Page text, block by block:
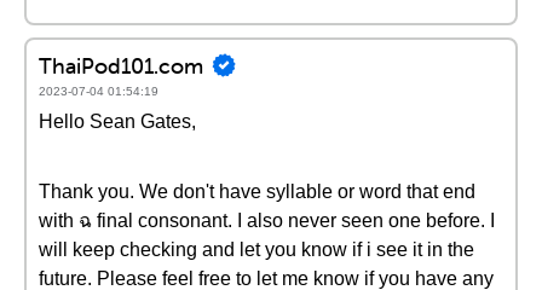
ThaiPod101.com
2023-07-04 01:54:19
Hello Sean Gates,
Thank you. We don't have syllable or word that end
with ฉ final consonant. I also never seen one before. I
will keep checking and let you know if i see it in the
future. Please feel free to let me know if you have any